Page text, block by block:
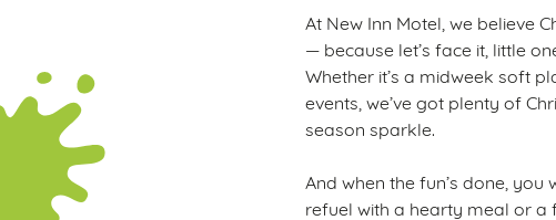
At New Inn Motel, we believe
— because let’s face it, little
Whether it’s a midweek soft
events, we’ve got plenty of
season sparkle.
And when the fun’s done,
refuel with a hearty meal or a